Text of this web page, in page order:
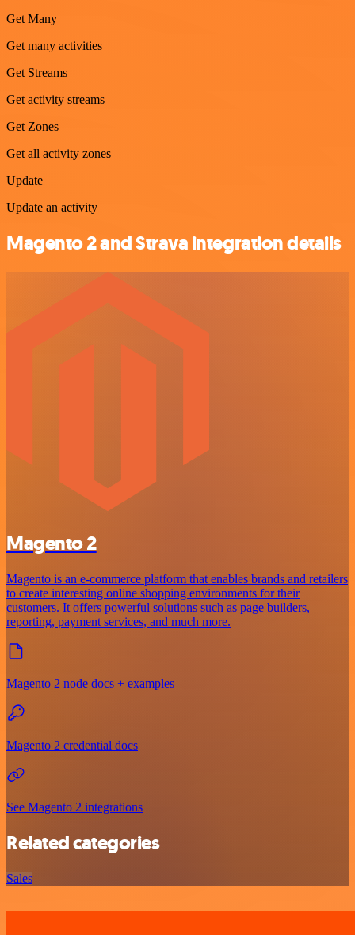
Get Many
Get many activities
Get Streams
Get activity streams
Get Zones
Get all activity zones
Update
Update an activity
Magento 2 and Strava integration details
Magento 2
Magento is an e-commerce platform that enables brands and retailers
to create interesting online shopping environments for their
customers. It offers powerful solutions such as page builders,
reporting, payment services, and much more.
Magento 2 node docs + examples
Magento 2 credential docs
See Magento 2 integrations
Related categories
Sales